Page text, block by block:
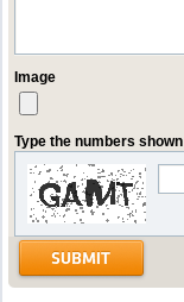
Image
Type the numbers shown